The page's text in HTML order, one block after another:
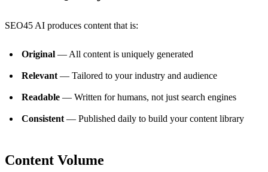
SEO45 AI produces content that is:
Original — All content is uniquely generated
Relevant — Tailored to your industry and audience
Readable — Written for humans, not just search engines
Consistent — Published daily to build your content library
Content Volume